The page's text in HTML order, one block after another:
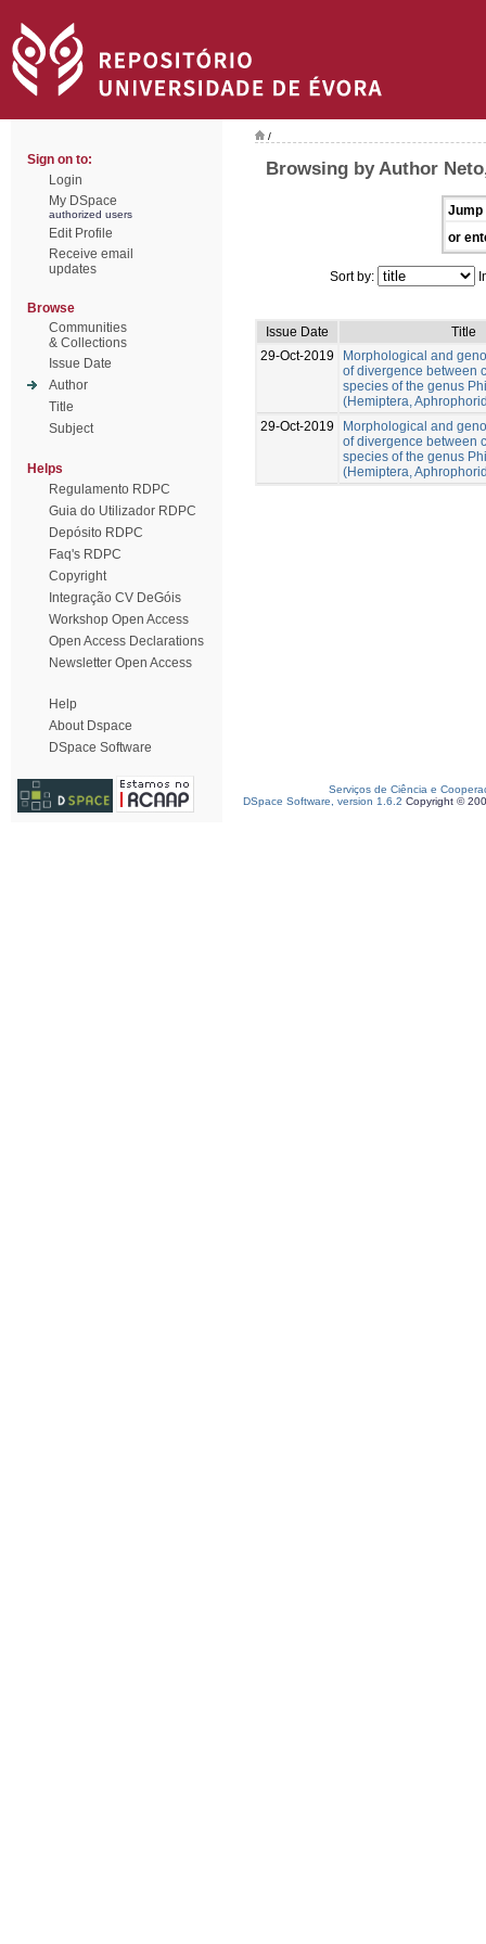
Sign on to:
Login
My DSpace
authorized users
Edit Profile
Receive email
updates
Browse
Communities
& Collections
Issue Date
Author
Title
Subject
Helps
Regulamento RDPC
Guia do Utilizador RDPC
Depósito RDPC
Faq's RDPC
Copyright
Integração CV DeGóis
Workshop Open Access
Open Access Declarations
Newsletter Open Access
Help
About Dspace
DSpace Software
/
Browsing by Author
Jump
or
Sort by:
Issue Date
Title
29-Oct-2019
Morphological and
of divergence between
species of the genus
(Hemiptera,
29-Oct-2019
Morphological and
of divergence between
species of the genus
(Hemiptera,
Serviços de Ciência e
DSpace Software, version 1.6.2 Copyright ©